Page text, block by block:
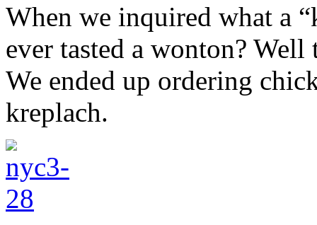
When we inquired what a
ever tasted a wonton?
We ended up ordering
kreplach.